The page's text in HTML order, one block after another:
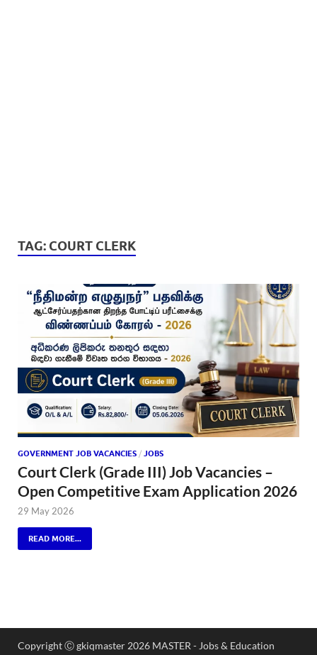
TAG: COURT CLERK
GOVERNMENT JOB VACANCIES / JOBS
Court Clerk (Grade III) Job Vacancies –
Open Competitive Exam Application 2026
29 May 2026
READ MORE...
Copyright Ⓒ gkiqmaster 2026 MASTER - Jobs & Education